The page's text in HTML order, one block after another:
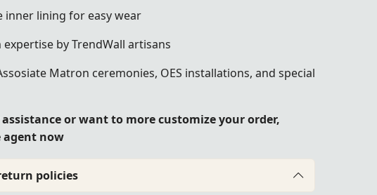
inner lining for easy wear
by TrendWall artisans
Matron ceremonies, OES installations, and special
or want to more customize your order,
agent now
policies